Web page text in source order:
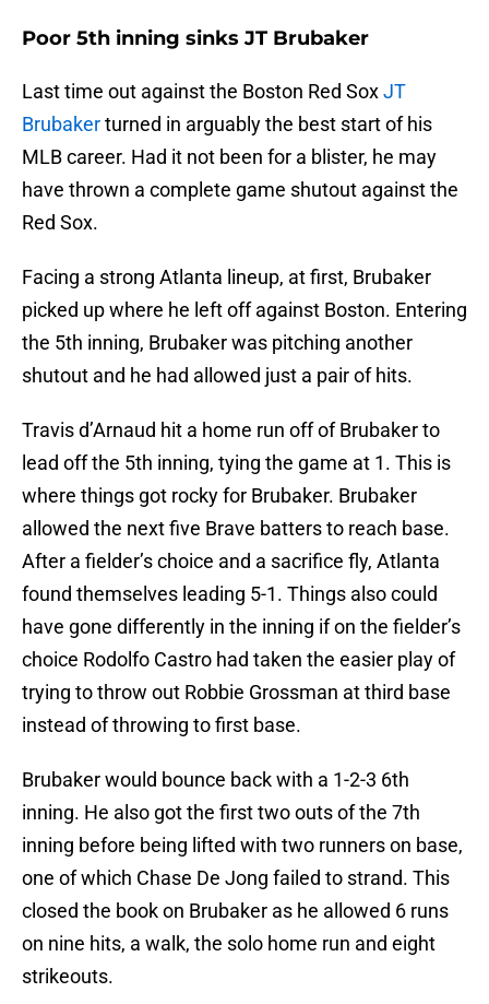
Poor 5th inning sinks JT Brubaker
Last time out against the Boston Red SoxJT
Brubakerturned in arguably the best start of his
MLB career. Had it not been for a blister, he may
have thrown a complete game shutout against the
Red Sox.
Facing a strong Atlanta lineup, at first, Brubaker
picked up where he left off against Boston. Entering
the 5th inning, Brubaker was pitching another
shutout and he had allowed just a pair of hits.
Travis d’Arnaud hit a home run off of Brubaker to
lead off the 5th inning, tying the game at 1. This is
where things got rocky for Brubaker. Brubaker
allowed the next five Brave batters to reach base.
After a fielder’s choice and a sacrifice fly, Atlanta
found themselves leading 5-1. Things also could
have gone differently in the inning if on the fielder’s
choice Rodolfo Castro had taken the easier play of
trying to throw out Robbie Grossman at third base
instead of throwing to first base.
Brubaker would bounce back with a 1-2-3 6th
inning. He also got the first two outs of the 7th
inning before being lifted with two runners on base,
one of which Chase De Jong failed to strand. This
closed the book on Brubaker as he allowed 6 runs
on nine hits, a walk, the solo home run and eight
strikeouts.